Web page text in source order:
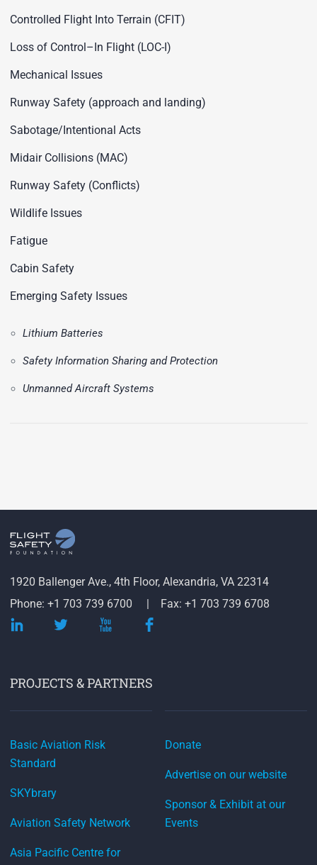
Controlled Flight Into Terrain (CFIT)
Loss of Control–In Flight (LOC-I)
Mechanical Issues
Runway Safety (approach and landing)
Sabotage/Intentional Acts
Midair Collisions (MAC)
Runway Safety (Conflicts)
Wildlife Issues
Fatigue
Cabin Safety
Emerging Safety Issues
Lithium Batteries
Safety Information Sharing and Protection
Unmanned Aircraft Systems
1920 Ballenger Ave., 4th Floor, Alexandria, VA 22314
Phone: +1 703 739 6700
Fax: +1 703 739 6708
PROJECTS & PARTNERS
Basic Aviation Risk
Standard
SKYbrary
Aviation Safety Network
Asia Pacific Centre for
Donate
Advertise on our website
Sponsor & Exhibit at our
Events